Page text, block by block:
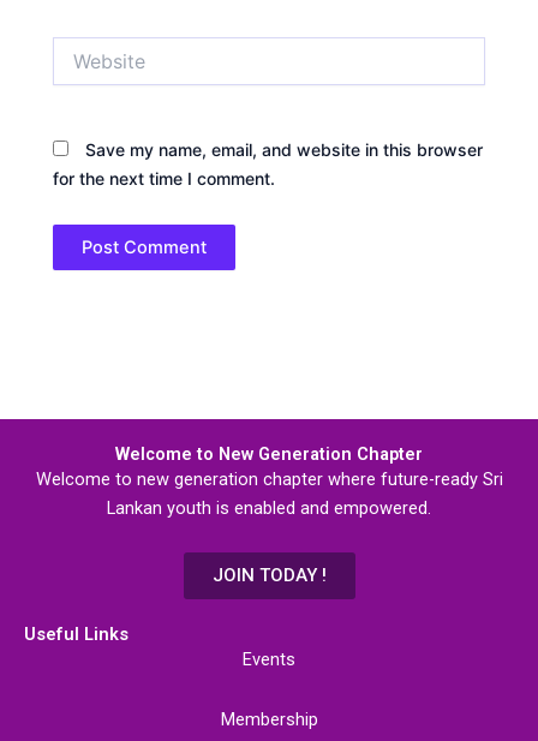
Save my name, email, and website in this browser
for the next time I comment.
Welcome to New Generation Chapter
Welcome to new generation chapter where future-ready Sri
Lankan youth is enabled and empowered.
JOIN TODAY !
Useful Links
Events
Membership